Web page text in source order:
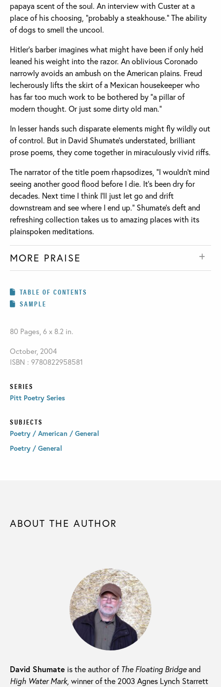
papaya scent of the soul. An interview with Custer at a
place of his choosing, “probably a steakhouse.” The ability
of dogs to smell the uncool.
Hitler's barber imagines what might have been if only he'd
leaned his weight into the razor. An oblivious Coronado
narrowly avoids an ambush on the American plains. Freud
lecherously lifts the skirt of a Mexican housekeeper who
has far too much work to be bothered by “a pillar of
modern thought. Or just some dirty old man.”
In lesser hands such disparate elements might fly wildly out
of control. But in David Shumate's understated, brilliant
prose poems, they come together in miraculously vivid riffs.
The narrator of the title poem rhapsodizes, “I wouldn't mind
seeing another good flood before I die. It's been dry for
decades. Next time I think I'll just let go and drift
downstream and see where I end up.” Shumate's deft and
refreshing collection takes us to amazing places with its
plainspoken meditations.
MORE PRAISE
TABLE OF CONTENTS
SAMPLE
80 Pages, 6 x 8.2 in.
October, 2004
ISBN : 9780822958581
SERIES
Pitt Poetry Series
SUBJECTS
Poetry / American / General
Poetry / General
ABOUT THE AUTHOR
David Shumate is the author of The Floating Bridgeand
High Water Mark, winner of the 2003 Agnes Lynch Starrett